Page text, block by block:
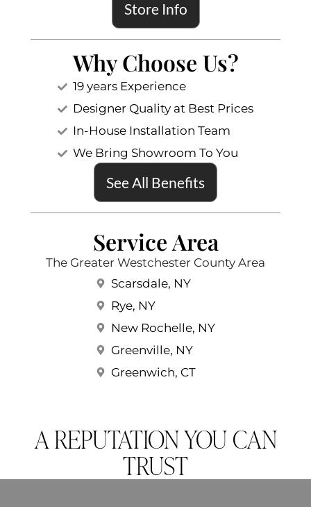
Store Info
Why Choose Us?
19 years Experience
Designer Quality at Best Prices
In-House Installation Team
We Bring Showroom To You
See All Benefits
Service Area
The Greater Westchester County Area
Scarsdale, NY
Rye, NY
New Rochelle, NY
Greenville, NY
Greenwich, CT
A REPUTATION YOU CAN
TRUST